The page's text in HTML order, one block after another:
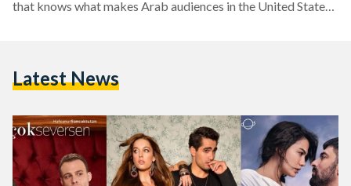
that knows what makes Arab audiences in the United States
Maḏa Law (What If You Love Too Much) Original title: Ya
Latest News